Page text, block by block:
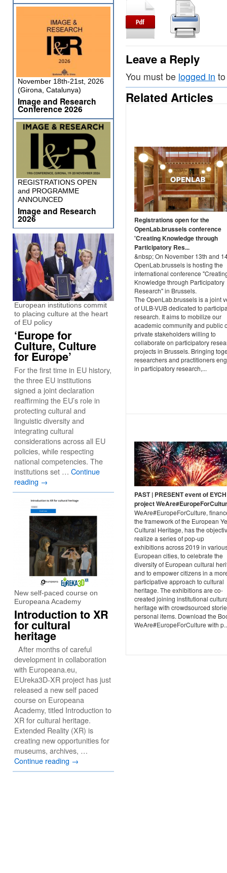
Leave a Reply
You must be logged in
Related Articles
Registrations open for the
OpenLab.brussels conference
'Creating Knowledge through
Participatory Res...
&nbsp; On November 13th and
OpenLab.brussels is hosting the
international conference
Knowledge through Participatory
Research" in Brussels.
The OpenLab.brussels is a joint
of ULB-VUB dedicated to
research. It aims to mobilize our
academic community and public
private stakeholders willing to
collaborate on participatory
projects in Brussels. Bringing
researchers and practitioners
in participatory research,...
PAST | PRESENT event of EYCH
project
WeAre#EuropeForCulture,
the framework of the European
Cultural Heritage, has the
realize a series of pop-up
exhibitions across 2019 in
European cities, to celebrate the
diversity of European cultural
and to empower citizens in a
participative approach to cultural
heritage. The exhibitions are co-
created joining institutional
heritage with crowdsourced
personal items. Download the
WeAre#EuropeForCulture with
November 18th-21st, 2026
(Girona, Catalunya)
Image and Research
Conference 2026
REGISTRATIONS OPEN
and PROGRAMME
ANNOUNCED
Image and Research
2026
European institutions commit
to placing culture at the heart
of EU policy
‘Europe for
Culture, Culture
for Europe’
For the first time in EU history,
the three EU institutions
signed a joint declaration
reaffirming the EU’s role in
protecting cultural and
linguistic diversity and
integrating cultural
considerations across all EU
policies, while respecting
national competencies. The
institutions set … Continue
reading →
New self-paced course on
Europeana Academy
Introduction to XR
for cultural
heritage
After months of careful
development in collaboration
with Europeana.eu,
EUreka3D-XR project has just
released a new self paced
course on Europeana
Academy, titled Introduction to
XR for cultural heritage.
Extended Reality (XR) is
creating new opportunities for
museums, archives, …
Continue reading →